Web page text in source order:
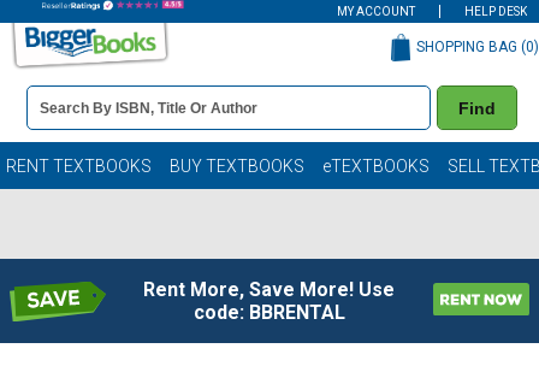
MY ACCOUNT HELP DESK
Book
Details
Search
Bar
Find
SHOPPING BAG (0)
RENT TEXTBOOKS BUY TEXTBOOKS eTEXTBOOKS SELL
Rent More, Save More! Use
code: BBRENTAL